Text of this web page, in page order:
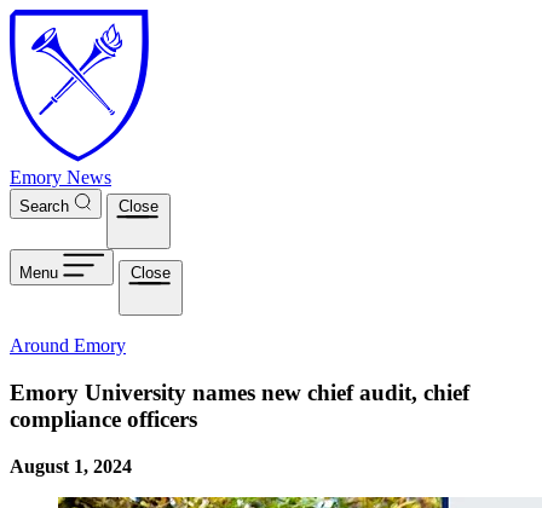
Skip to main content
Emory News
Search Close
Menu Close
Around Emory
Emory University names new chief audit, chief
compliance officers
August 1, 2024